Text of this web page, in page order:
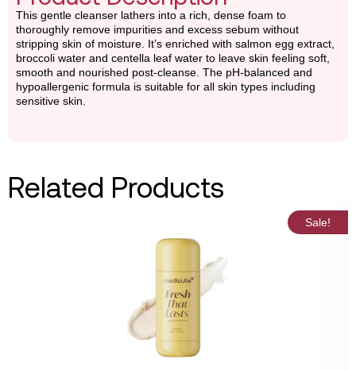
This gentle cleanser lathers into a rich, dense foam to
thoroughly remove impurities and excess sebum without
stripping skin of moisture. It’s enriched with salmon egg extract,
broccoli water and centella leaf water to leave skin feeling soft,
smooth and nourished post-cleanse. The pH-balanced and
hypoallergenic formula is suitable for all skin types including
sensitive skin.
Related Products
Sale!